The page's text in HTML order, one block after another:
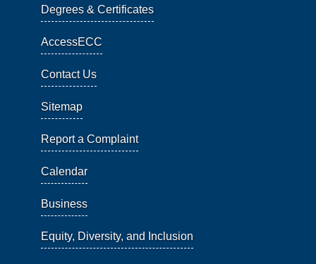
Degrees & Certificates
AccessECC
Contact Us
Sitemap
Report a Complaint
Calendar
Business
Equity, Diversity, and Inclusion